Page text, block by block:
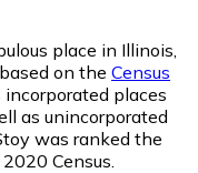
place in Illinois,
on the Census
incorporated places
as unincorporated
was ranked the
Census.